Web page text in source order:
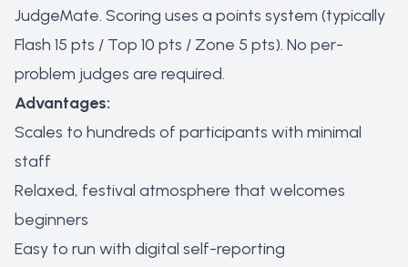
JudgeMate. Scoring uses a points system (typically
Flash 15 pts / Top 10 pts / Zone 5 pts). No per-
problem judges are required.
Advantages:
Scales to hundreds of participants with minimal
staff
Relaxed, festival atmosphere that welcomes
beginners
Easy to run with digital self-reporting